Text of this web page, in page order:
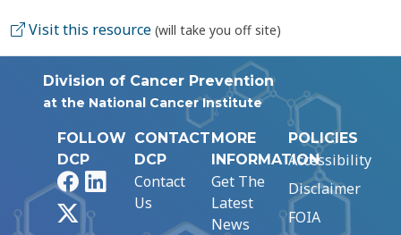
Visit this resource (will take you off site)
Division of Cancer Prevention
at the National Cancer Institute
FOLLOW
DCP
FacebookLinkedIn
CONTACT
DCP
Contact
Us
MORE
INFORMATION
Get The
Latest
News
POLICIES
Accessibility
Disclaimer
FOIA